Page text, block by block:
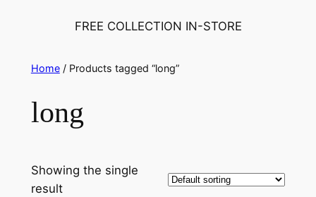
FREE COLLECTION IN-STORE
Home/ Products tagged “long”
long
Showing the single
result